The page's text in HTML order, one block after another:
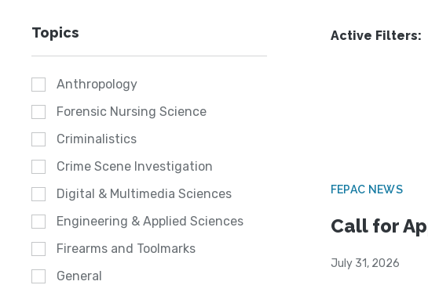
Topics
Anthropology
Forensic Nursing Science
Criminalistics
Crime Scene Investigation
Digital & Multimedia Sciences
Engineering & Applied Sciences
Firearms and Toolmarks
General
Active Filters:
FEPAC NEWS
Call for
July 31, 2026